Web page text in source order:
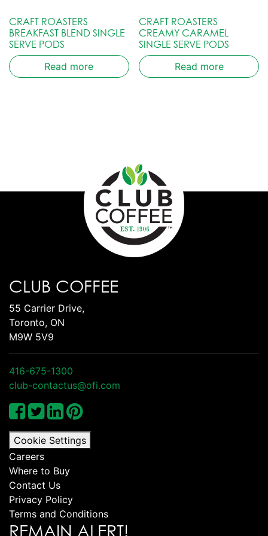
CRAFT ROASTERS
BREAKFAST BLEND SINGLE
SERVE PODS
Read more
CRAFT ROASTERS
CREAMY CARAMEL
SINGLE SERVE PODS
Read more
CLUB COFFEE
55 Carrier Drive,
Toronto, ON
M9W 5V9
416-675-1300
club-contactus@ofi.com
Cookie Settings
Careers
Where to Buy
Contact Us
Privacy Policy
Terms and Conditions
REMAIN ALERT!